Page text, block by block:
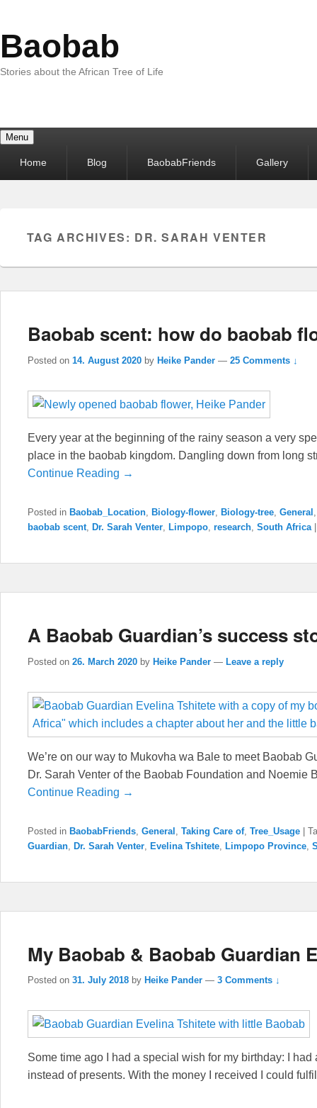
Baobab
Stories about the African Tree of Life
Menu
menuHome Blog BaobabFriends Gallery
TAG ARCHIVES: DR. SARAH VENTER
Baobab scent: how do baobab
Posted on 14. August 2020 by Heike Pander — 25 Comments ↓
Every year at the beginning of the rainy season a very
place in the baobab kingdom. Dangling down from long
Continue Reading →
Posted in Baobab_Location Biology-flower Biology-tree General
baobab scent
Dr. Sarah Venter Limpopo research South Africa
A Baobab Guardian’s success
Posted on 26. March 2020 by Heike Pander — Leave a reply
We’re on our way to Mukovha wa Bale to meet Baobab
Dr. Sarah Venter of the Baobab Foundation and Noemie
Continue Reading →
Posted in BaobabFriends General Taking Care of, Tree_Usage |
Guardian Dr. Sarah Venter Evelina Tshitete Limpopo Province
My Baobab & Baobab Guardian
Posted on 31. July 2018 by Heike Pander — 3 Comments ↓
Some time ago I had a special wish for my birthday: I
instead of presents. With the money I received I could